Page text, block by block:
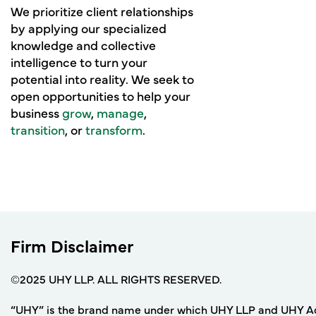
We prioritize client relationships
by applying our specialized
knowledge and collective
intelligence to turn your
potential into reality. We seek to
open opportunities to help your
businessgrow, manage,
transition, ortransform.
Firm Disclaimer
©2025 UHY LLP. ALL RIGHTS RESERVED.
“UHY” is the brand name under which UHY LLP and